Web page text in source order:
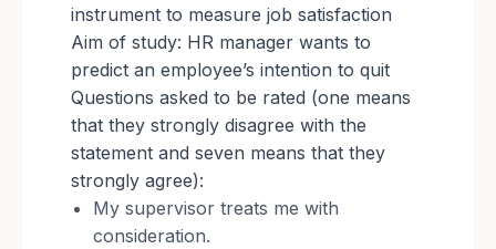
instrument to measure job satisfaction
Aim of study: HR manager wants to
predict an employee’s intention to quit
Questions asked to be rated (one means
that they strongly disagree with the
statement and seven means that they
strongly agree):
My supervisor treats me with
consideration.